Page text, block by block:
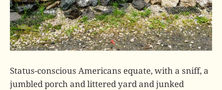
Status-conscious Americans equate, with a sniff, a
jumbled porch and littered yard and junked